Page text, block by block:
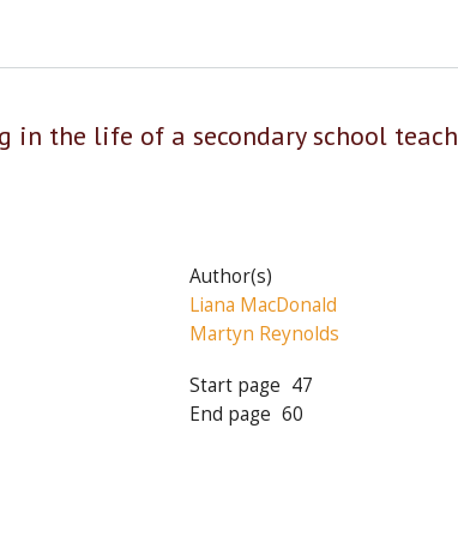
in the life of a secondary school
Author(s)
Liana MacDonald
Martyn Reynolds
Start page 47
End page 60